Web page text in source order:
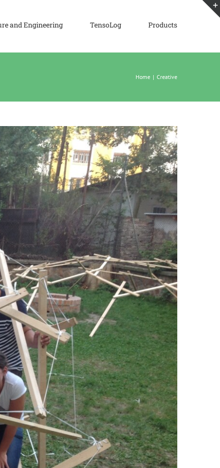
and Engineering TensoLog Products
Home | Creative